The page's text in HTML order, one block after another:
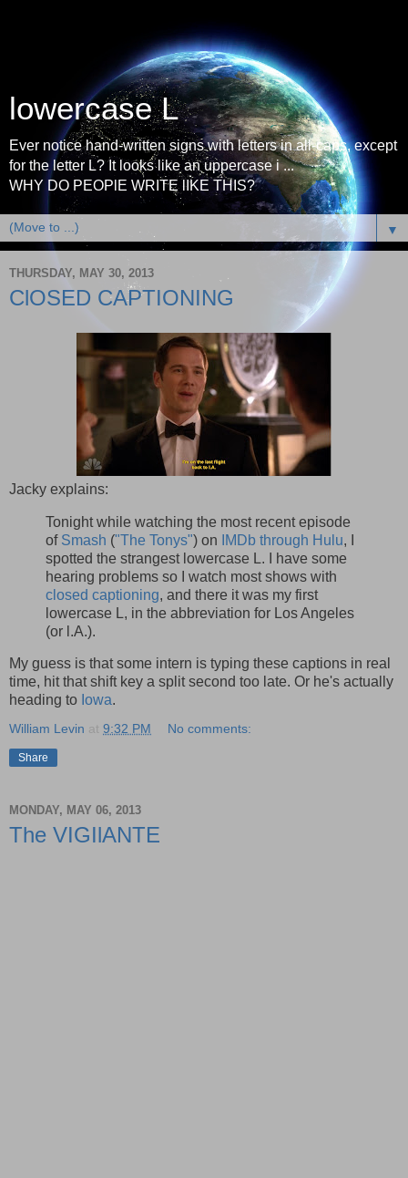
lowercase L
Ever notice hand-written signs with letters in all-caps, except
for the letter L? It looks like an uppercase i ...
WHY DO PEOPlE WRITE lIKE THIS?
▼
THURSDAY, MAY 30, 2013
ClOSED CAPTIONING
Jacky explains:
Tonight while watching the most recent episode
of Smash ("The Tonys") on IMDb through Hulu, I
spotted the strangest lowercase L. I have some
hearing problems so I watch most shows with
closed captioning, and there it was my first
lowercase L, in the abbreviation for Los Angeles
(or l.A.).
My guess is that some intern is typing these captions in real
time, hit that shift key a split second too late. Or he's actually
heading to Iowa.
William Levin at 9:32 PM No comments:
Share
MONDAY, MAY 06, 2013
The VIGIlANTE